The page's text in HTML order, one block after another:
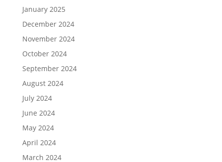
January 2025
December 2024
November 2024
October 2024
September 2024
August 2024
July 2024
June 2024
May 2024
April 2024
March 2024